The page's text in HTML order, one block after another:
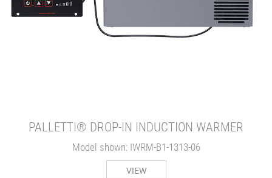
PALLETTI® DROP-IN INDUCTION WARMER
Model shown: IWRM-B1-1313-06
VIEW